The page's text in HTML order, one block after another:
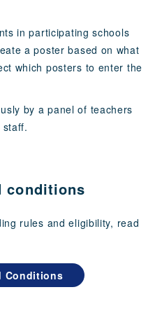
in participating schools
a poster based on what
which posters to enter the
by a panel of teachers
staff.
conditions
rules and eligibility, read
Conditions